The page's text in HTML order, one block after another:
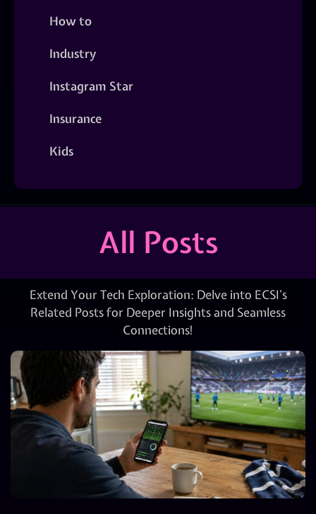
How to
Industry
Instagram Star
Insurance
Kids
All Posts
Extend Your Tech Exploration: Delve into ECSI’s
Related Posts for Deeper Insights and Seamless
Connections!